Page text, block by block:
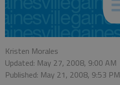
Kristen Morales
Updated: May 27, 2008, 9:00 AM
Published: May 21, 2008, 9:53 PM